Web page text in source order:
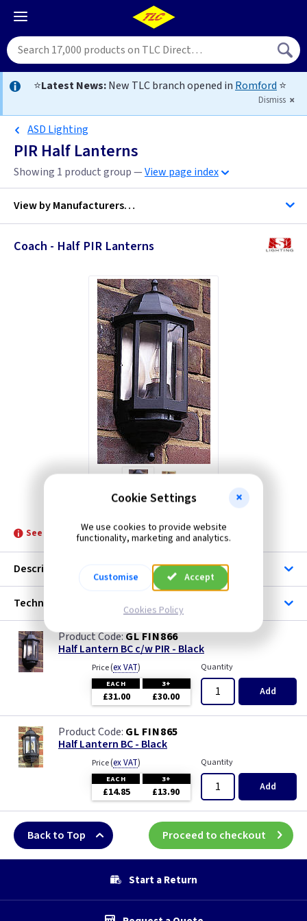
⭐Latest News:New TLC branch opened in Romford ⭐
Dismiss
ASD Lighting
PIR Half Lanterns
Showing 1 product group —View page index
View byManufacturers…
ASD Lighting
Elstead Lighting
ML Accessories
KSR Lighting
Coach - Half PIR Lanterns
GL FIN866
See product for Accessories, Lamps and Related Lamps
Description
Technical
GL FIN866
Half Lantern BC c/w PIR - Black
Price(ex VAT)
EACH 3+
£31.00 £30.00
Quantity
Add
GL FIN865
Half Lantern BC - Black
Price(ex VAT)
EACH 3+
£14.85 £13.90
Quantity
Add
Back to Top Proceed to checkout
Start a Return
Cookie Settings
We use cookies to provide website
functionality, marketing and analytics.
Customise Accept
Cookies Policy